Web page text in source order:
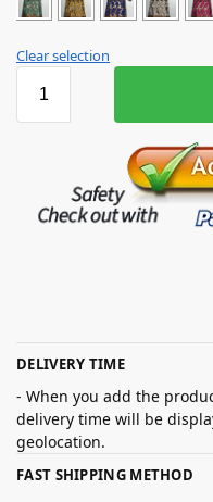
Clear selection
DELIVERY TIME
- When you add the
delivery time will be
geolocation.
FAST SHIPPING METHOD